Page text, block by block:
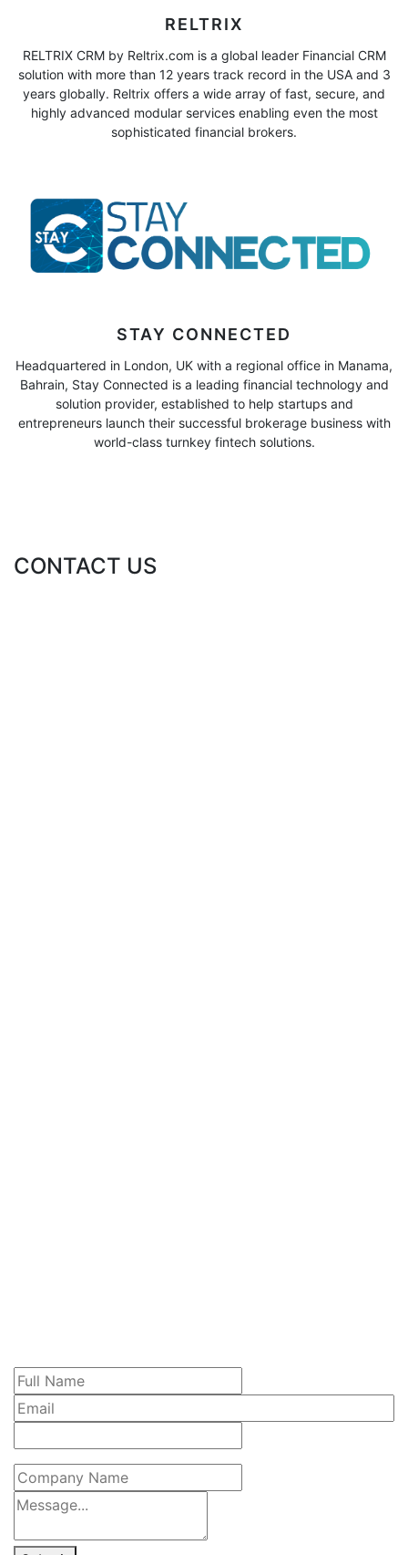
RELTRIX
RELTRIX CRM by Reltrix.com is a global leader Financial CRM
solution with more than 12 years track record in the USA and 3
years globally. Reltrix offers a wide array of fast, secure, and
highly advanced modular services enabling even the most
sophisticated financial brokers.
STAY CONNECTED
Headquartered in London, UK with a regional office in Manama,
Bahrain, Stay Connected is a leading financial technology and
solution provider, established to help startups and
entrepreneurs launch their successful brokerage business with
world-class turnkey fintech solutions.
CONTACT US